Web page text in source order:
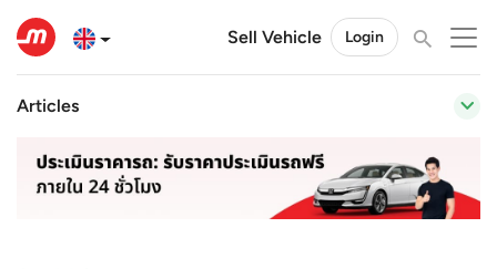
Sell Vehicle Login
Articles